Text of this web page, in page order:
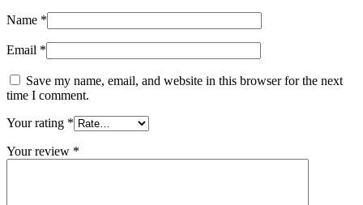
Name *
Email *
Save my name, email, and website in this browser for the next
time I comment.
Your rating *
Your review *